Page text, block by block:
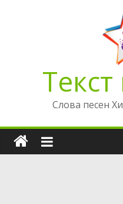
Слова песен